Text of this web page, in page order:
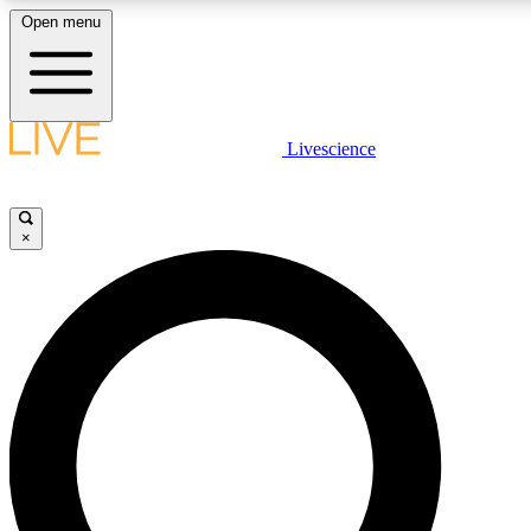
LIVE SCIENCE PLUS
LIVE SCIENCE PRO
Unlimited access to our exclusive features, expert analysis and in-
Open menu
Livescience
×